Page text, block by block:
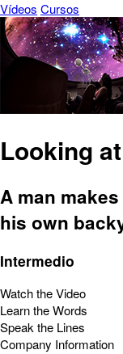
Vídeos Cursos
Looking
A man
his own
Intermedio
Watch the Video
Learn the Words
Speak the Lines
Company Information